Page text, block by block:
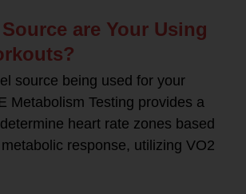
are Your Using
source being used for your
Metabolism Testing provides a
heart rate zones based
metabolic response, utilizing VO2